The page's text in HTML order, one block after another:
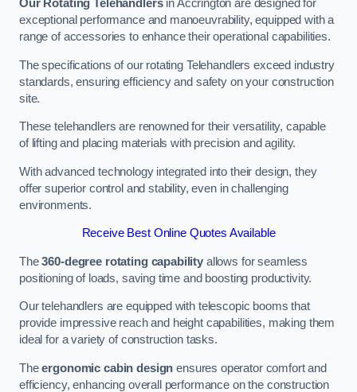
Our Rotating Telehandlersin Accrington are designed for
exceptional performance and manoeuvrability, equipped with a
range of accessories to enhance their operational capabilities.
The specifications of our rotating Telehandlers exceed industry
standards, ensuring efficiency and safety on your construction
site.
These telehandlers are renowned for their versatility, capable
of lifting and placing materials with precision and agility.
With advanced technology integrated into their design, they
offer superior control and stability, even in challenging
environments.
Receive Best Online Quotes Available
The360-degree rotating capability allows for seamless
positioning of loads, saving time and boosting productivity.
Our telehandlers are equipped with telescopic booms that
provide impressive reach and height capabilities, making them
ideal for a variety of construction tasks.
Theergonomic cabin design ensures operator comfort and
efficiency, enhancing overall performance on the construction